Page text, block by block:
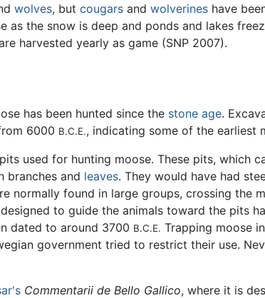
wolves, but cougars and wolverines have
as the snow is deep and ponds and lakes
harvested yearly as game (SNP 2007).
has been hunted since the stone age.
6000 B.C.E., indicating some of the earliest
used for hunting moose. These pits, which
branches and leaves. They would have had
normally found in large groups, crossing the
to guide the animals toward the pits
dated to around 3700 B.C.E. Trapping moose
government tried to restrict their use.
Commentarii de Bello Gallico, where it is